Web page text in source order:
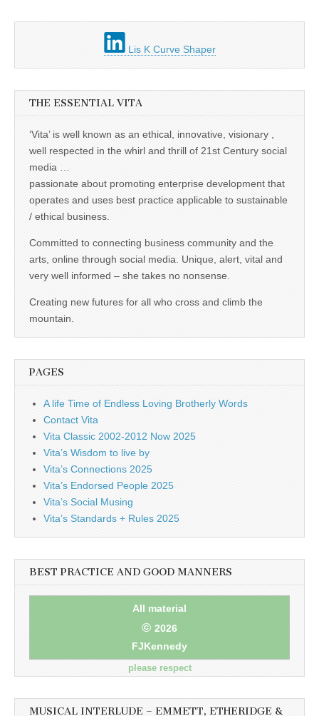
Lis K Curve Shaper
THE ESSENTIAL VITA
‘Vita’ is well known as an ethical, innovative, visionary ,
well respected in the whirl and thrill of 21st Century social
media …
passionate about promoting enterprise development that
operates and uses best practice applicable to sustainable
/ ethical business.
Committed to connecting business community and the
arts, online through social media. Unique, alert, vital and
very well informed – she takes no nonsense.
Creating new futures for all who cross and climb the
mountain.
PAGES
A life Time of Endless Loving Brotherly Words
Contact Vita
Vita Classic 2002-2012 Now 2025
Vita’s Wisdom to live by
Vita’s Connections 2025
Vita’s Endorsed People 2025
Vita’s Social Musing
Vita’s Standards + Rules 2025
BEST PRACTICE AND GOOD MANNERS
All material
© 2026
FJKennedy
please respect
MUSICAL INTERLUDE – EMMETT, ETHERIDGE &